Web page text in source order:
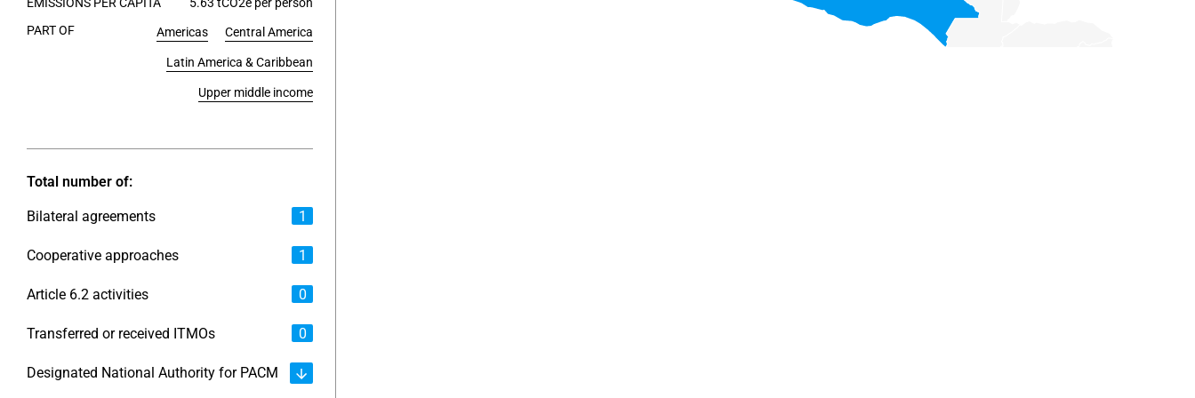
PART OF
Americas Central America
Latin America & Caribbean
Upper middle income
Total number of:
Bilateral agreements 1
Cooperative approaches 1
Article 6.2 activities 0
Transferred or received ITMOs 0
Designated National Authority for PACM